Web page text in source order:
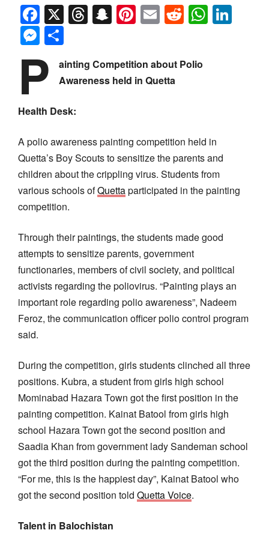
Facebook
X Threads
Snapchat
Pinterest
EmailReddit
Messenger
P
ainting Competition about Polio
Awareness held in Quetta
Health Desk:
A polio awareness painting competition held in
Quetta’s Boy Scouts to sensitize the parents and
children about the crippling virus. Students from
various schools ofQuettaparticipated in the painting
competition.
Through their paintings, the students made good
attempts to sensitize parents, government
functionaries, members of civil society, and political
activists regarding the poliovirus. “Painting plays an
important role regarding polio awareness”, Nadeem
Feroz, the communication officer polio control program
said.
During the competition, girls students clinched all three
positions. Kubra, a student from girls high school
Mominabad Hazara Town got the first position in the
painting competition. Kainat Batool from girls high
school Hazara Town got the second position and
Saadia Khan from government lady Sandeman school
got the third position during the painting competition.
“For me, this is the happiest day”, Kainat Batool who
got the second position told Quetta Voice.
Talent in Balochistan